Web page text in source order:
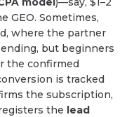
GEO. Sometimes,
where the partner
but beginners
the confirmed
is tracked
the subscription,
the lead